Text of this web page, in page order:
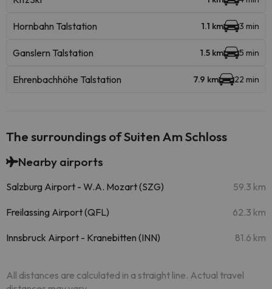
Hornbahn Talstation 1.1 km 3 min
Ganslern Talstation 1.5 km 5 min
Ehrenbachhöhe Talstation 7.9 km 22 min
The surroundings of Suiten Am Schloss
Nearby airports
Salzburg Airport - W.A. Mozart (SZG) 59.3 km
Freilassing Airport (QFL) 62.3 km
Innsbruck Airport - Kranebitten (INN) 81.6 km
All distances are calculated in a straight line. Actual travel